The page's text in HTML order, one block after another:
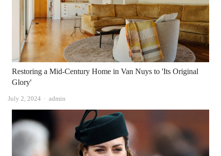
Restoring a Mid-Century Home in Van Nuys to 'Its Original
Glory'
July 2, 2024 Author
admin